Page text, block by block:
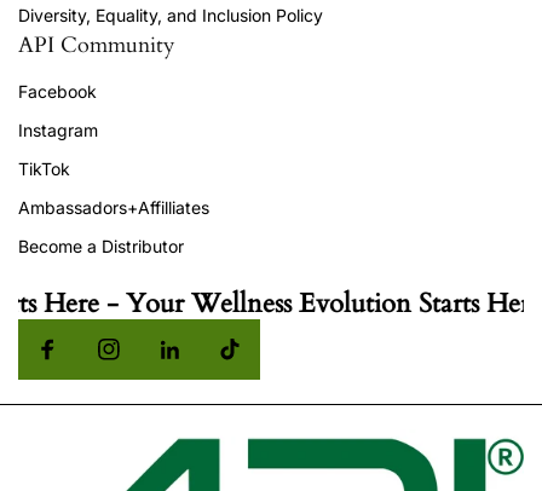
Diversity, Equality, and Inclusion Policy
API Community
Facebook
Instagram
TikTok
Ambassadors+Affilliates
Become a Distributor
Here - Your Wellness Evolution Starts Here